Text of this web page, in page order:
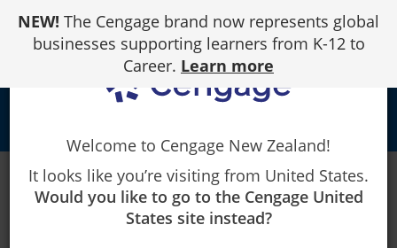
Content
NEW! The Cengage brand now represents global
businesses supporting learners from K-12 to
Career. Learn more
Online
Welcome to Cengage New Zealand!
It looks like you’re visiting from United States.
Would you like to go to the Cengage United
States site instead?